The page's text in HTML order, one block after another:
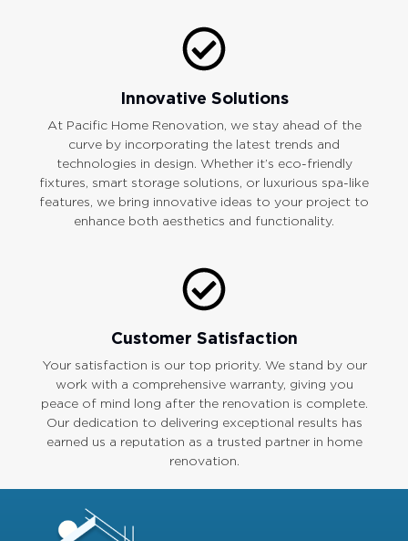
Innovative Solutions
At Pacific Home Renovation, we stay ahead of the
curve by incorporating the latest trends and
technologies in design. Whether it’s eco-friendly
fixtures, smart storage solutions, or luxurious spa-like
features, we bring innovative ideas to your project to
enhance both aesthetics and functionality.
Customer Satisfaction
Your satisfaction is our top priority. We stand by our
work with a comprehensive warranty, giving you
peace of mind long after the renovation is complete.
Our dedication to delivering exceptional results has
earned us a reputation as a trusted partner in home
renovation.